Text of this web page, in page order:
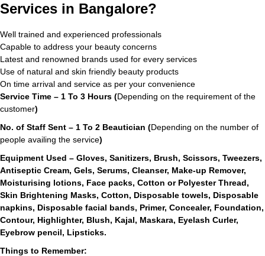
Services in Bangalore?
Well trained and experienced professionals
Capable to address your beauty concerns
Latest and renowned brands used for every services
Use of natural and skin friendly beauty products
On time arrival and service as per your convenience
Service Time – 1 To 3 Hours (Depending on the requirement of the
customer)
No. of Staff Sent – 1 To 2 Beautician (Depending on the number of
people availing the service)
Equipment Used – Gloves, Sanitizers, Brush, Scissors, Tweezers,
Antiseptic Cream, Gels, Serums, Cleanser, Make-up Remover,
Moisturising lotions, Face packs, Cotton or Polyester Thread,
Skin Brightening Masks, Cotton, Disposable towels, Disposable
napkins, Disposable facial bands, Primer, Concealer, Foundation,
Contour, Highlighter, Blush, Kajal, Maskara, Eyelash Curler,
Eyebrow pencil, Lipsticks.
Things to Remember: